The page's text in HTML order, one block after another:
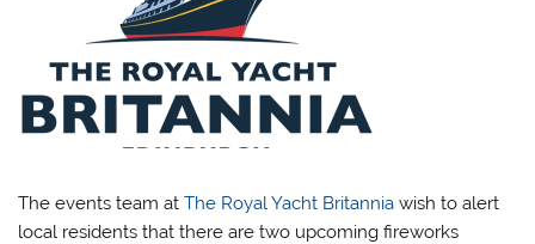
The events team atThe Royal Yacht Britannia wish to alert
local residents that there are two upcoming fireworks